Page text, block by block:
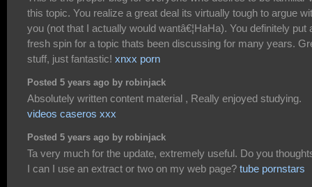
this topic. You realize a great deal its virtually tough to argue
you (not that I actually would wantâ€¦HaHa). You definitely put
fresh spin for a topic thats been discussing for many years.
stuff, just fantastic! xnxx porn
Posted 5 years ago by robinjack
Absolutely written content material , Really enjoyed studying.
videos caseros xxx
Posted 5 years ago by robinjack
Ta very much for the update, extremely useful. Do you
I can I use an extract or two on my web page? tube pornstars